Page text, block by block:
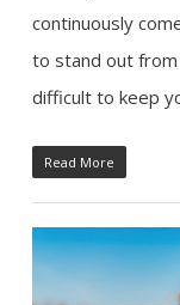
continuously
to stand out from
difficult to keep
Read More